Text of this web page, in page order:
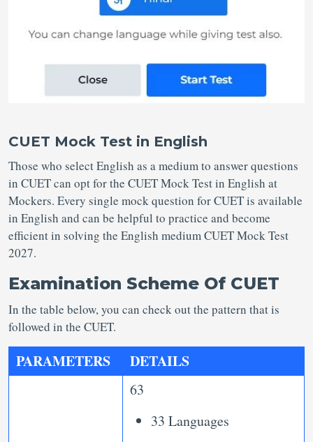
CUET Mock Test in English
Those who select English as a medium to answer questions
in CUET can opt for the CUET Mock Test in English at
Mockers. Every single mock question for CUET is available
in English and can be helpful to practice and become
efficient in solving the English medium CUET Mock Test
2027.
Examination Scheme Of CUET
In the table below, you can check out the pattern that is
followed in the CUET.
PARAMETERS DETAILS
63
33 Languages